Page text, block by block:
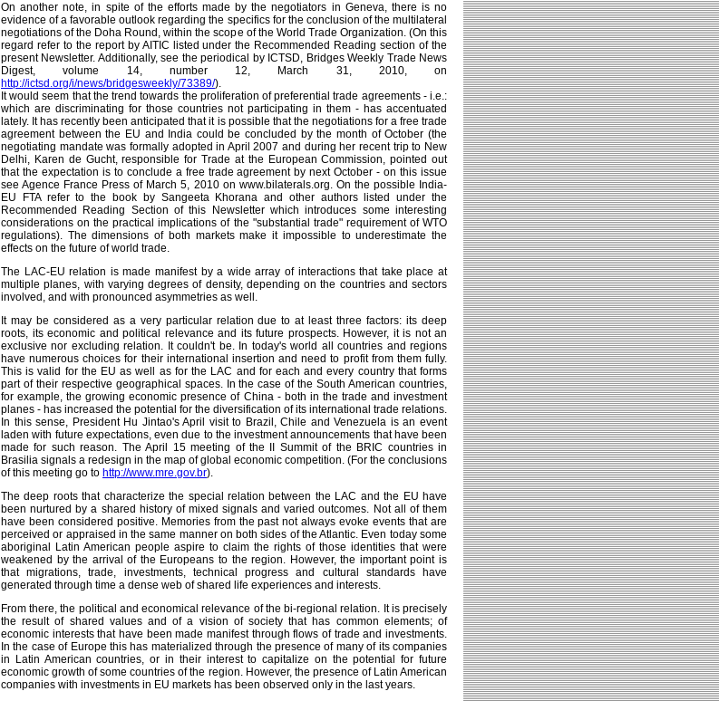
On another note, in spite of the efforts made by the negotiators in Geneva, there is no
evidence of a favorable outlook regarding the specifics for the conclusion of the multilateral
negotiations of the Doha Round, within the scope of the World Trade Organization. (On this
regard refer to the report by AITIC listed under the Recommended Reading section of the
present Newsletter. Additionally, see the periodical by ICTSD, Bridges Weekly Trade News
Digest, volume 14, number 12, March 31, 2010, on
http://ictsd.org/i/news/bridgesweekly/73389/).
It would seem that the trend towards the proliferation of preferential trade agreements - i.e.:
which are discriminating for those countries not participating in them - has accentuated
lately. It has recently been anticipated that it is possible that the negotiations for a free trade
agreement between the EU and India could be concluded by the month of October (the
negotiating mandate was formally adopted in April 2007 and during her recent trip to New
Delhi, Karen de Gucht, responsible for Trade at the European Commission, pointed out
that the expectation is to conclude a free trade agreement by next October - on this issue
see Agence France Press of March 5, 2010 on www.bilaterals.org. On the possible India-
EU FTA refer to the book by Sangeeta Khorana and other authors listed under the
Recommended Reading Section of this Newsletter which introduces some interesting
considerations on the practical implications of the "substantial trade" requirement of WTO
regulations). The dimensions of both markets make it impossible to underestimate the
effects on the future of world trade.
The LAC-EU relation is made manifest by a wide array of interactions that take place at
multiple planes, with varying degrees of density, depending on the countries and sectors
involved, and with pronounced asymmetries as well.
It may be considered as a very particular relation due to at least three factors: its deep
roots, its economic and political relevance and its future prospects. However, it is not an
exclusive nor excluding relation. It couldn't be. In today's world all countries and regions
have numerous choices for their international insertion and need to profit from them fully.
This is valid for the EU as well as for the LAC and for each and every country that forms
part of their respective geographical spaces. In the case of the South American countries,
for example, the growing economic presence of China - both in the trade and investment
planes - has increased the potential for the diversification of its international trade relations.
In this sense, President Hu Jintao's April visit to Brazil, Chile and Venezuela is an event
laden with future expectations, even due to the investment announcements that have been
made for such reason. The April 15 meeting of the II Summit of the BRIC countries in
Brasilia signals a redesign in the map of global economic competition. (For the conclusions
of this meeting go to http://www.mre.gov.br).
The deep roots that characterize the special relation between the LAC and the EU have
been nurtured by a shared history of mixed signals and varied outcomes. Not all of them
have been considered positive. Memories from the past not always evoke events that are
perceived or appraised in the same manner on both sides of the Atlantic. Even today some
aboriginal Latin American people aspire to claim the rights of those identities that were
weakened by the arrival of the Europeans to the region. However, the important point is
that migrations, trade, investments, technical progress and cultural standards have
generated through time a dense web of shared life experiences and interests.
From there, the political and economical relevance of the bi-regional relation. It is precisely
the result of shared values and of a vision of society that has common elements; of
economic interests that have been made manifest through flows of trade and investments.
In the case of Europe this has materialized through the presence of many of its companies
in Latin American countries, or in their interest to capitalize on the potential for future
economic growth of some countries of the region. However, the presence of Latin American
companies with investments in EU markets has been observed only in the last years.